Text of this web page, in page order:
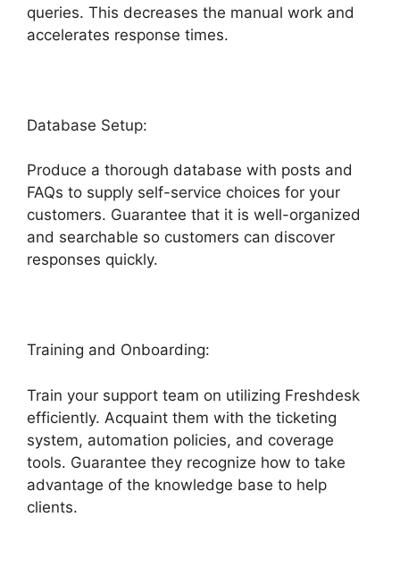
queries. This decreases the manual work and
accelerates response times.
Database Setup:
Produce a thorough database with posts and
FAQs to supply self-service choices for your
customers. Guarantee that it is well-organized
and searchable so customers can discover
responses quickly.
Training and Onboarding:
Train your support team on utilizing Freshdesk
efficiently. Acquaint them with the ticketing
system, automation policies, and coverage
tools. Guarantee they recognize how to take
advantage of the knowledge base to help
clients.